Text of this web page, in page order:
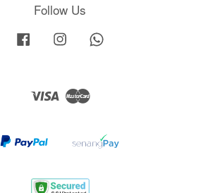
Follow Us
Facebook Instagram
Visa Master